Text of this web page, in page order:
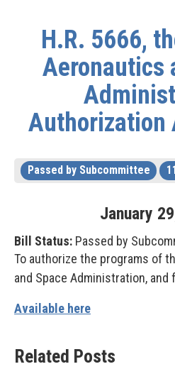
H.R. 5666,
Aeronautics
Authorization
Passed by Subcommittee
January 29
Bill Status: Passed by
To authorize the programs of
and Space Administration,
Available here
Related Posts